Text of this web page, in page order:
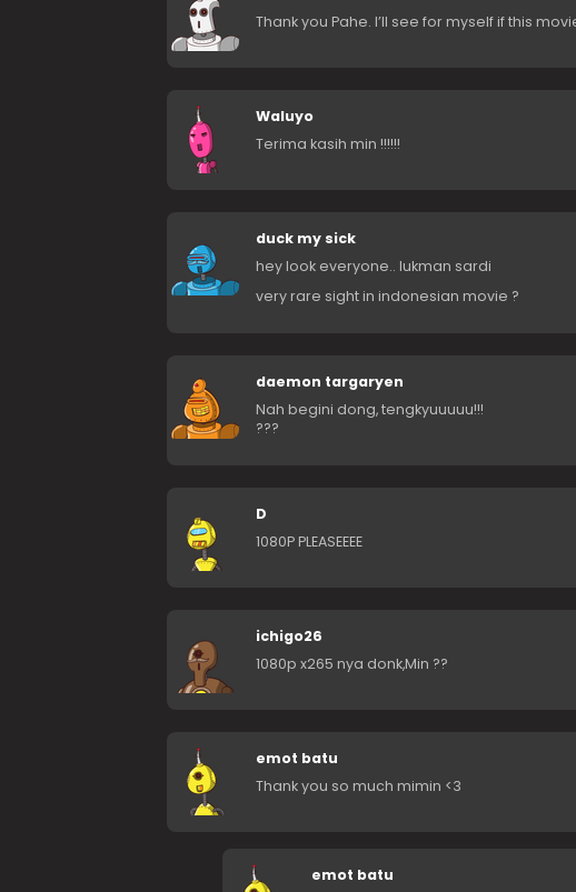
Thank you Pahe. I’ll see for myself if this
Waluyo
Terima kasih min !!!!!!
duck my sick
hey look everyone.. lukman sardi
very rare sight in indonesian movie ?
daemon targaryen
Nah begini dong, tengkyuuuuu!!!
???
D
1080P PLEASEEEE
ichigo26
1080p x265 nya donk,Min ??
emot batu
Thank you so much mimin <3
emot batu